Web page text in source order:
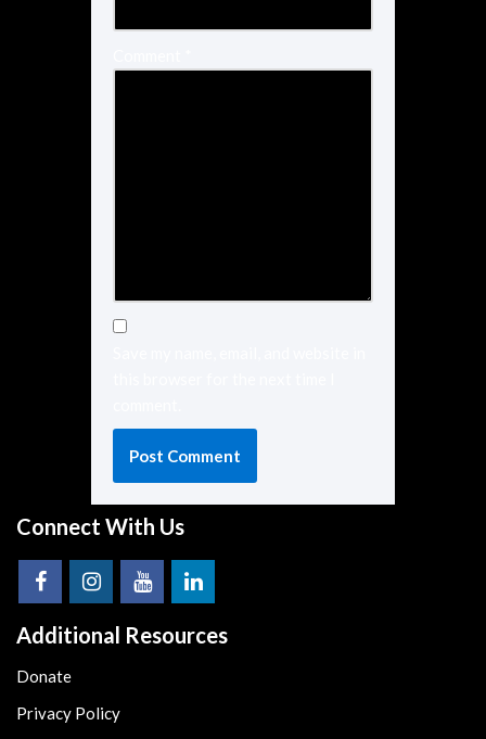
Connect With Us
Additional Resources
Donate
Privacy Policy